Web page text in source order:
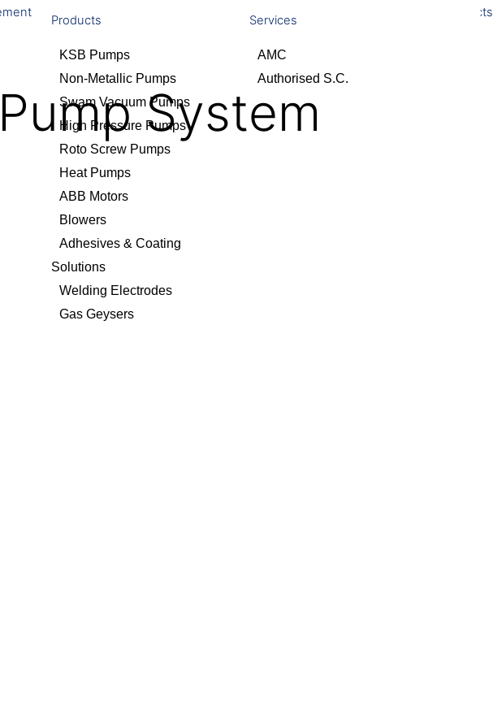
Products
KSB Pumps
Non-Metallic Pumps
Swam Vacuum Pumps
High Pressure Pumps
Roto Screw Pumps
Heat Pumps
ABB Motors
Blowers
Adhesives & Coating
Solutions
Welding Electrodes
Gas Geysers
Services
AMC
Authorised S.C.
Projects
System